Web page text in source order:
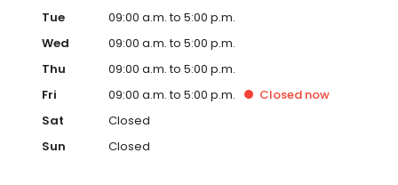
Tue
09:00 a.m. to 5:00 p.m.
Wed
09:00 a.m. to 5:00 p.m.
Thu
09:00 a.m. to 5:00 p.m.
Fri
09:00 a.m. to 5:00 p.m. Closed now
Sat
Closed
Sun
Closed